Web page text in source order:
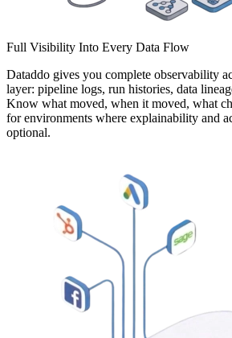
Full Visibility Into Every Data Flow
Dataddo gives you complete observability
layer: pipeline logs, run histories, data
Know what moved, when it moved, what
for environments where explainability and
optional.